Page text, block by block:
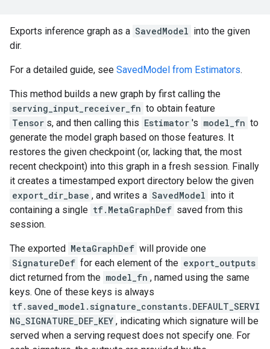
Exports inference graph as a SavedModel into the given
dir.
For a detailed guide, see SavedModel from Estimators.
This method builds a new graph by first calling the
serving_input_receiver_fn to obtain feature
Tensor s, and then calling this Estimator 's model_fn to
generate the model graph based on those features. It
restores the given checkpoint (or, lacking that, the most
recent checkpoint) into this graph in a fresh session. Finally
it creates a timestamped export directory below the given
export_dir_base , and writes a SavedModel into it
containing a single tf.MetaGraphDef saved from this
session.
The exported MetaGraphDef will provide one
SignatureDef for each element of the export_outputs
dict returned from the model_fn , named using the same
keys. One of these keys is always
tf.saved_model.signature_constants.DEFAULT_SERVI
NG_SIGNATURE_DEF_KEY , indicating which signature will be
served when a serving request does not specify one. For